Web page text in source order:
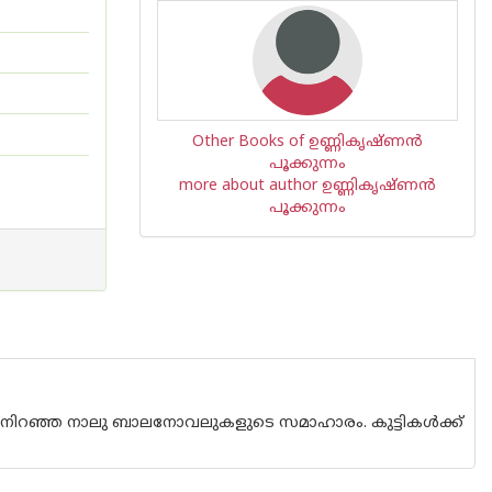
Other Books of ഉണ്ണികൃഷ്ണന്‍
പൂക്കുന്നം
more about author ഉണ്ണികൃഷ്ണന്‍
പൂക്കുന്നം
നാലു ബാലനോവലുകളുടെ സമാഹാരം. കുട്ടികൾക്ക്